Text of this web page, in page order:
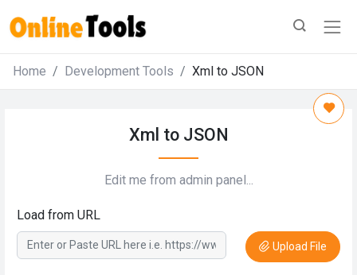
Home Development Tools Xml to JSON
Xml to JSON
Edit me from admin panel...
Load from URL
Upload File